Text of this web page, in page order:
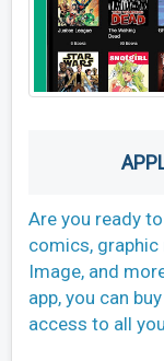
Are you ready
comics, graphic
Image, and
app, you can
access to all